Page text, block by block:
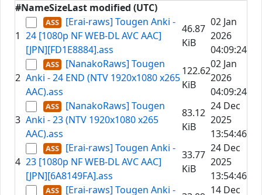
#NameSizeLast modified (UTC)
1
[Erai-raws] Tougen Anki -
24 [1080p NF WEB-DL AVC AAC]
[JPN][FD1E8884].ass
46.87
KiB
02 Jan
2026
04:09:24
2
[NanakoRaws] Tougen
Anki - 24 END (NTV 1920x1080 x265
AAC).ass
122.62
KiB
02 Jan
2026
04:09:24
3
[NanakoRaws] Tougen
Anki - 23 (NTV 1920x1080 x265
AAC).ass
83.12
KiB
24 Dec
2025
13:54:46
4
[Erai-raws] Tougen Anki -
23 [1080p NF WEB-DL AVC AAC]
[JPN][6A8149FA].ass
33.77
KiB
24 Dec
2025
13:54:46
[Erai-raws] Tougen Anki -
14 Dec